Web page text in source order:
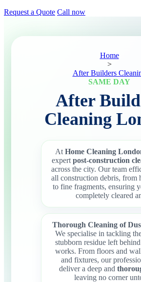
Request a Quote Call now
Home
>
After Builders
SAME DAY
After
Cleaning
At Home Cleaning
expert post-construction
across the city. Our team
all construction debris, from
to fine fragments, ensuring
completely cleared
Thorough Cleaning of
We specialise in tackling
stubborn residue left
works. From floors and
and fixtures, our
deliver a deep and
leaving no corner